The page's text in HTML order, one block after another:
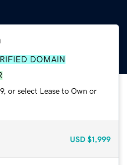
DOMAIN
or select Lease to Own or
USD $1,999